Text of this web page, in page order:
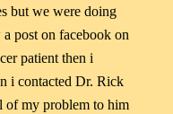
but we were doing
post on facebook on
patient then i
i contacted Dr. Rick
of my problem to him